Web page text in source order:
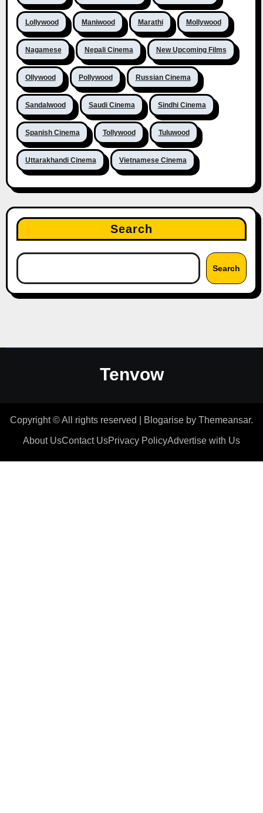
Lollywood Maniwood Marathi Mollywood
Nagamese Nepali Cinema New Upcoming Films
Ollywood Pollywood Russian Cinema
Sandalwood Saudi Cinema Sindhi Cinema
Spanish Cinema Tollywood Tuluwood
Uttarakhandi Cinema Vietnamese Cinema
Search
Search
Tenvow
Copyright © All rights reserved Blogarise by Themeansar.
About UsContact UsPrivacy PolicyAdvertise with Us